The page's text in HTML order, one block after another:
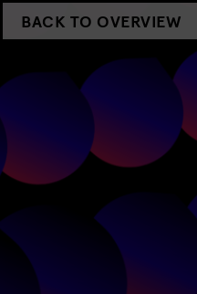
BACK TO OVERVIEW